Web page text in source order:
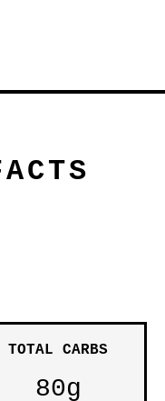
TOTAL CARBS
80g